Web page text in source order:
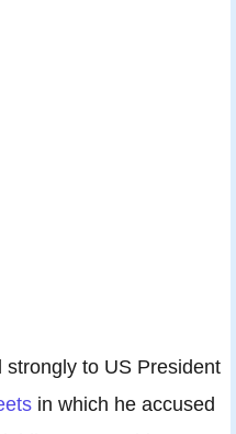
to US President
in which he accused